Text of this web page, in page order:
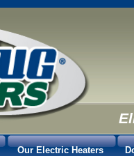
Our Electric Heaters